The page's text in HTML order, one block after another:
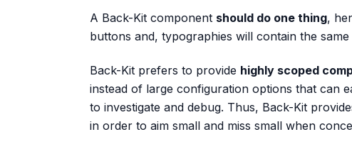
A Back-Kit component should do one thing,
buttons and, typographies will contain the
Back-Kit prefers to provide highly scoped
instead of large configuration options that can
to investigate and debug. Thus, Back-Kit
in order to aim small and miss small when